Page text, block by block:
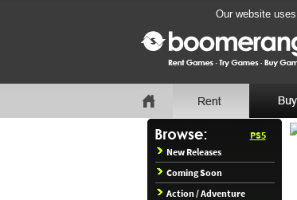
Our website
PS5
New Releases
Coming Soon
Action / Adventure